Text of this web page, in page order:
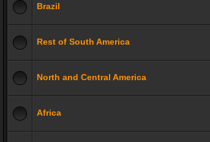
Brazil
Rest of South America
North and Central America
Africa